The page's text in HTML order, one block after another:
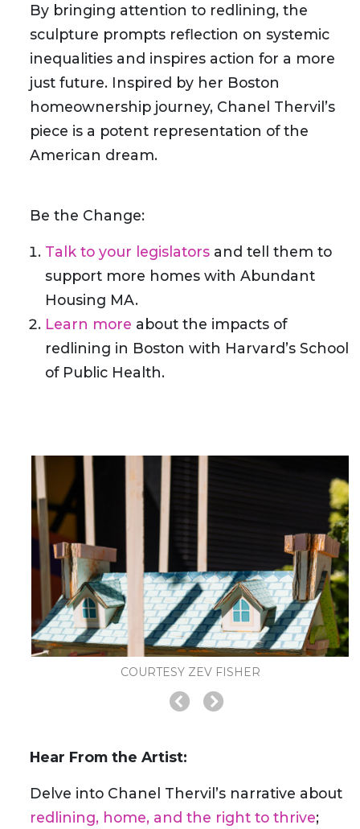
By bringing attention to redlining, the
sculpture prompts reflection on systemic
inequalities and inspires action for a more
just future. Inspired by her Boston
homeownership journey, Chanel Thervil’s
piece is a potent representation of the
American dream.
Be the Change:
Talk to your legislators and tell them to
support more homes with Abundant
Housing MA.
Learn more about the impacts of
redlining in Boston with Harvard’s School
of Public Health.
COURTESY ZEV FISHER
Hear From the Artist:
Delve into Chanel Thervil’s narrative about
redlining, home, and the right to thrive;